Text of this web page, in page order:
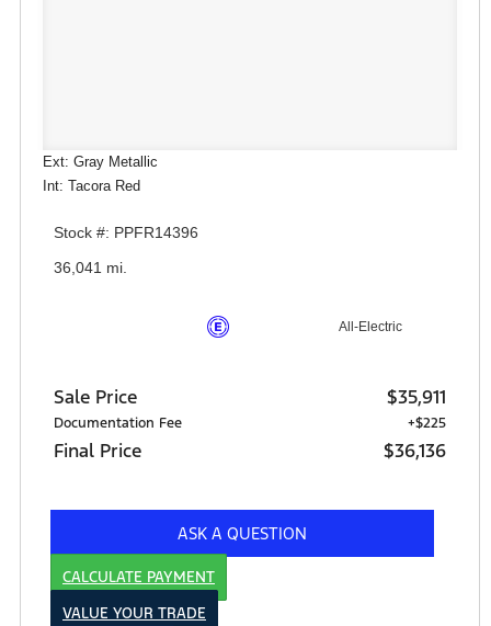
Ext: Gray Metallic
Int: Tacora Red
Stock #: PPFR14396
36,041 mi.
All-Electric
Sale Price $35,911
Documentation Fee +$225
Final Price $36,136
ASK A QUESTION
CALCULATE PAYMENT
VALUE YOUR TRADE